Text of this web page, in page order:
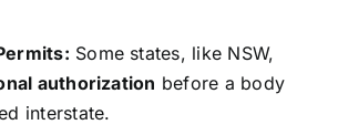
Some states, like NSW,
authorization before a body
interstate.